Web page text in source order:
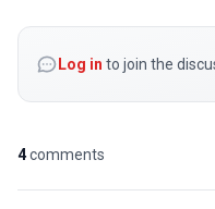
Log in to join the
4comments